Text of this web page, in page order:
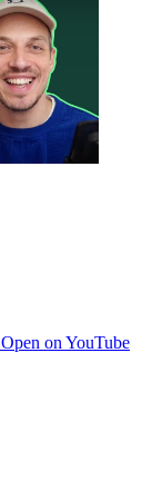
Open on YouTube